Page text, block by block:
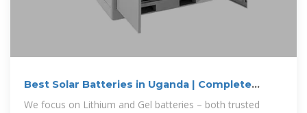
Best Solar Batteries in Uganda | Complete
Power Solutions
We focus on Lithium and Gel batteries – both trusted